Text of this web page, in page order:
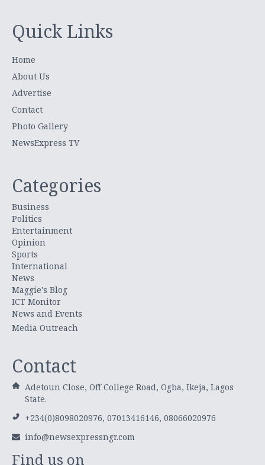
Quick Links
Home
About Us
Advertise
Contact
Photo Gallery
NewsExpress TV
Categories
Business
Politics
Entertainment
Opinion
Sports
International
News
Maggie's Blog
ICT Monitor
News and Events
Media Outreach
Contact
Adetoun Close, Off College Road, Ogba, Ikeja, Lagos
State.
+234(0)8098020976, 07013416146, 08066020976
info@newsexpressngr.com
Find us on